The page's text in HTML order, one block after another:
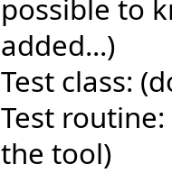
possible to
added...)
Test class:
Test
the tool)